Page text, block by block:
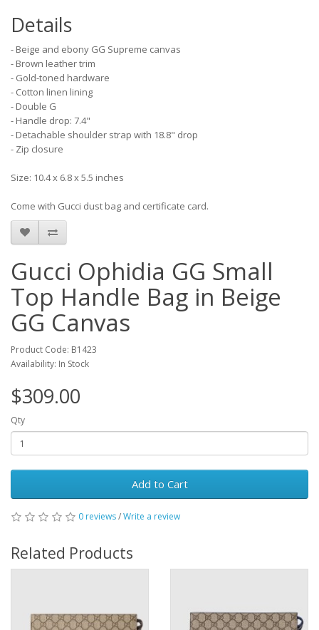
Details
- Beige and ebony GG Supreme canvas
- Brown leather trim
- Gold-toned hardware
- Cotton linen lining
- Double G
- Handle drop: 7.4"
- Detachable shoulder strap with 18.8" drop
- Zip closure
Size: 10.4 x 6.8 x 5.5 inches
Come with Gucci dust bag and certificate card.
Gucci Ophidia GG Small
Top Handle Bag in Beige
GG Canvas
Product Code: B1423
Availability: In Stock
$309.00
Qty
Add to Cart
0 reviews/Write a review
Related Products